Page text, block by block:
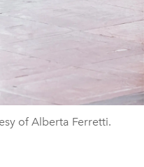
of Alberta Ferretti.